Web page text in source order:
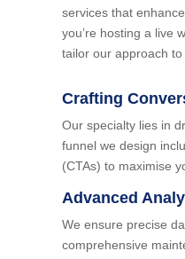
services that
you’re hosting a live
tailor our approach to
Crafting
Our specialty lies in
funnel we design
(CTAs) to maximise
Advanced
We ensure precise
comprehensive